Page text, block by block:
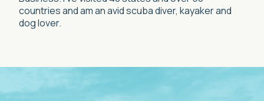
countries and am an avid scuba diver, kayaker and
dog lover.